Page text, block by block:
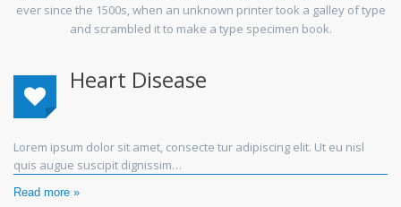
ever since the 1500s, when an unknown printer took a galley of type
and scrambled it to make a type specimen book.
Heart Disease
Lorem ipsum dolor sit amet, consecte tur adipiscing elit. Ut eu nisl
quis augue suscipit dignissim…
Read more »